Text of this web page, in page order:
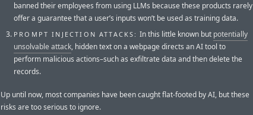
banned their employees from using LLMs because these products rarely
offer a guarantee that a user’s inputs won’t be used as training data.
PROMPT INJECTION ATTACKS: In this little known but potentially
unsolvable attack, hidden text on a webpage directs an AI tool to
perform malicious actions–such as exfiltrate data and then delete the
records.
Up until now, most companies have been caught flat-footed by AI, but these
risks are too serious to ignore.